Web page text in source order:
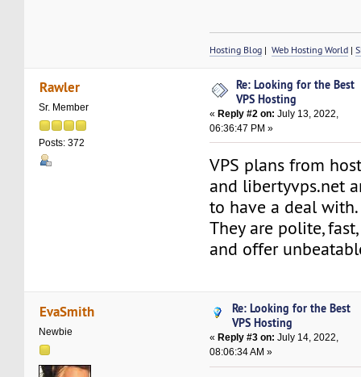
Hosting Blog |Web Hosting World |
Rawler
Sr. Member
Posts: 372
Re: Looking for the Best
VPS Hosting
«Reply #2 on: July 13, 2022,
06:36:47 PM »
VPS plans from
and libertyvps.net
to have a deal with.
They are polite,
and offer
EvaSmith
Newbie
Re: Looking for the Best
VPS Hosting
« Reply #3 on: July 14, 2022,
08:06:34 AM »